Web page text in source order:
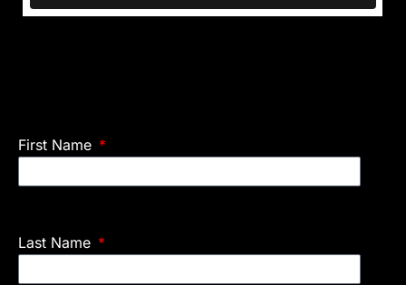
First Name
Last Name